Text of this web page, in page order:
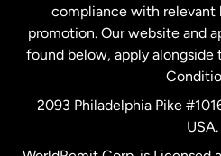
Spain
United Kingdom
compliance with relevant
promotion. Our website and
found below, apply alongside
2093 Philadelphia Pike
USA.